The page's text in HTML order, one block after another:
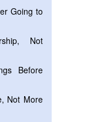
Going to
Not
Before
Not More